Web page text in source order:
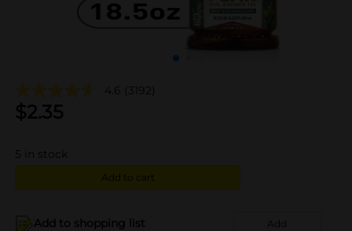
4.6 (3192)
$2.35
5 in stock
Add to cart
Add to shopping list Add